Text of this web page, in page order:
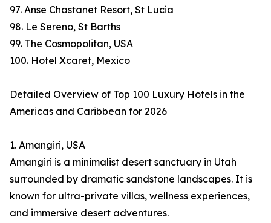
97. Anse Chastanet Resort, St Lucia
98. Le Sereno, St Barths
99. The Cosmopolitan, USA
100. Hotel Xcaret, Mexico
Detailed Overview of Top 100 Luxury Hotels in the
Americas and Caribbean for 2026
1. Amangiri, USA
Amangiri is a minimalist desert sanctuary in Utah
surrounded by dramatic sandstone landscapes. It is
known for ultra-private villas, wellness experiences,
and immersive desert adventures.